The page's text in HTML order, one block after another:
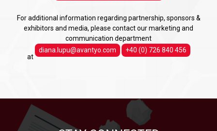
For additional information regarding partnership, sponsors &
exhibitors and media, please contact our marketing and
communication department
at
diana.lupu@avantyo.com +40 (0) 726 840 456